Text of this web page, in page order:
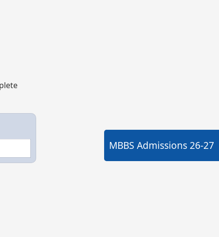
MBBS Admissions 26-27